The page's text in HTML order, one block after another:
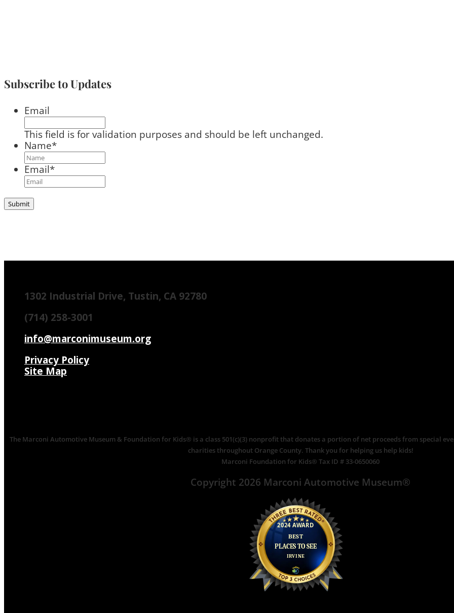
Subscribe to Updates
Email
This field is for validation purposes and should be left unchanged.
Name*
Email*
1302 Industrial Drive, Tustin, CA 92780
(714) 258-3001
info@marconimuseum.org
Privacy Policy
Site Map
The Marconi Automotive Museum & Foundation for Kids® is a class 501(c)(3) nonprofit that donates a portion of net proceeds from special
charities throughout Orange County. Thank you for helping us help kids!
Marconi Foundation for Kids® Tax ID # 33-0650060
Copyright 2026 Marconi Automotive Museum®